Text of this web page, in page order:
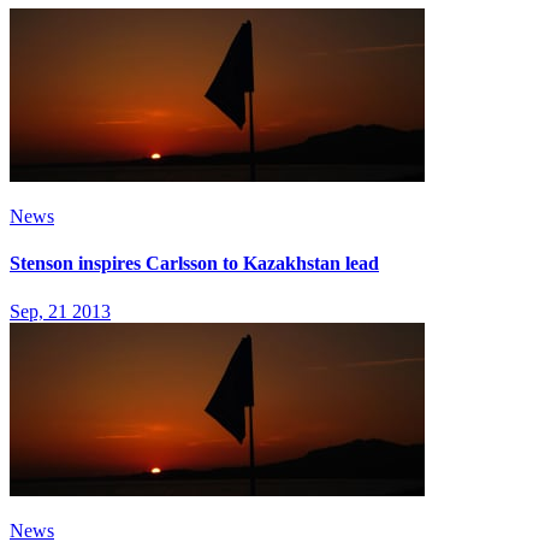
News
Stenson inspires Carlsson to Kazakhstan lead
Sep, 21 2013
News